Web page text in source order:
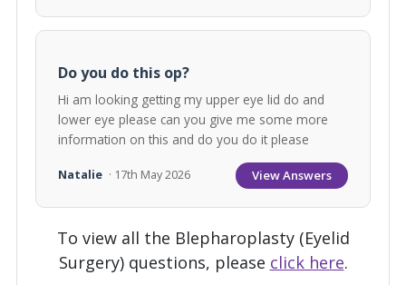
Do you do this op?
Hi am looking getting my upper eye lid do and
lower eye please can you give me some more
information on this and do you do it please
Natalie · 17th May 2026 View Answers
To view all the Blepharoplasty (Eyelid
Surgery) questions, please click here.